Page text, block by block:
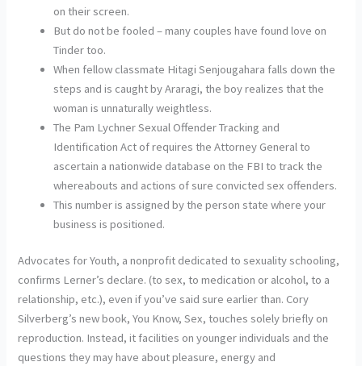
on their screen.
But do not be fooled – many couples have found love on
Tinder too.
When fellow classmate Hitagi Senjougahara falls down the
steps and is caught by Araragi, the boy realizes that the
woman is unnaturally weightless.
The Pam Lychner Sexual Offender Tracking and
Identification Act of requires the Attorney General to
ascertain a nationwide database on the FBI to track the
whereabouts and actions of sure convicted sex offenders.
This number is assigned by the person state where your
business is positioned.
Advocates for Youth, a nonprofit dedicated to sexuality schooling,
confirms Lerner’s declare. (to sex, to medication or alcohol, to a
relationship, etc.), even if you’ve said sure earlier than. Cory
Silverberg’s new book, You Know, Sex, touches solely briefly on
reproduction. Instead, it facilities on younger individuals and the
questions they may have about pleasure, energy and